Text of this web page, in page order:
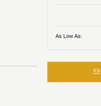
As Low As:
the